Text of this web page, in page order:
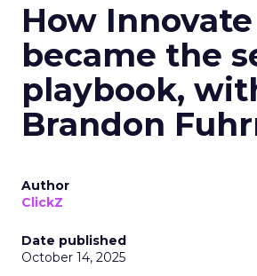
How Innovate
became the
playbook,
Brandon
Author
ClickZ
Date published
October 14, 2025